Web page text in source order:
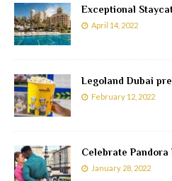
Exceptional
April 14, 2022
Legoland Dubai
February 12, 2022
Celebrate
January 28, 2022